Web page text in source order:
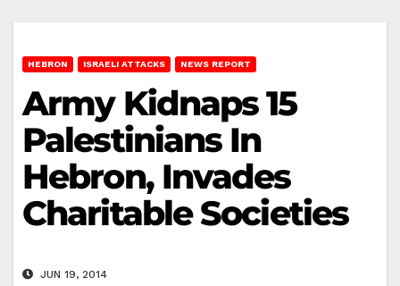
HEBRON ISRAELI ATTACKS NEWS REPORT
Army Kidnaps 15
Palestinians In
Hebron, Invades
Charitable Societies
JUN 19, 2014